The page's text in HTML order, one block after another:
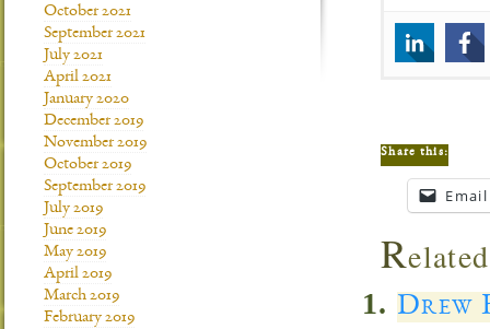
Share this:
Email
R
Drew
October 2021
September 2021
July 2021
April 2021
January 2020
December 2019
November 2019
October 2019
September 2019
July 2019
June 2019
May 2019
April 2019
March 2019
February 2019